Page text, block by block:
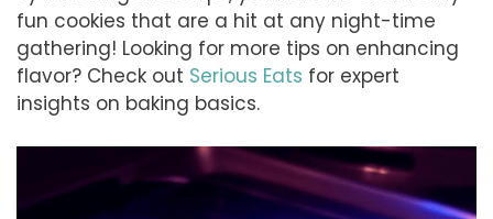
fun cookies that are a hit at any night-time
gathering! Looking for more tips on enhancing
flavor? Check out Serious Eats for expert
insights on baking basics.